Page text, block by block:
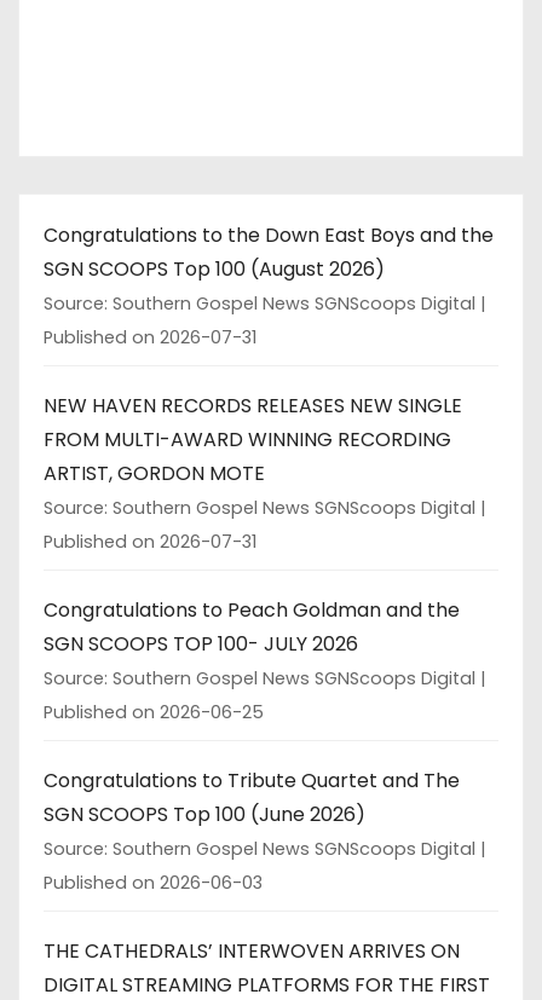
Congratulations to the Down East Boys and the
SGN SCOOPS Top 100 (August 2026)
Source: Southern Gospel News SGNScoops Digital
Published on 2026-07-31
NEW HAVEN RECORDS RELEASES NEW SINGLE
FROM MULTI-AWARD WINNING RECORDING
ARTIST, GORDON MOTE
Source: Southern Gospel News SGNScoops Digital
Published on 2026-07-31
Congratulations to Peach Goldman and the
SGN SCOOPS TOP 100- JULY 2026
Source: Southern Gospel News SGNScoops Digital
Published on 2026-06-25
Congratulations to Tribute Quartet and The
SGN SCOOPS Top 100 (June 2026)
Source: Southern Gospel News SGNScoops Digital
Published on 2026-06-03
THE CATHEDRALS’ INTERWOVEN ARRIVES ON
DIGITAL STREAMING PLATFORMS FOR THE FIRST